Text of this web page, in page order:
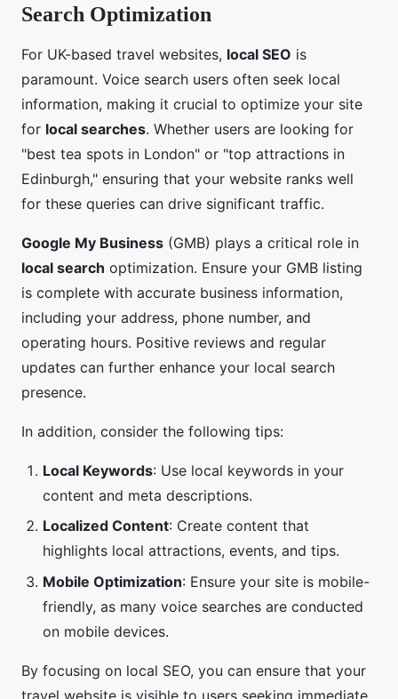
Search Optimization
For UK-based travel websites, local SEO is
paramount. Voice search users often seek local
information, making it crucial to optimize your site
for local searches. Whether users are looking for
"best tea spots in London" or "top attractions in
Edinburgh," ensuring that your website ranks well
for these queries can drive significant traffic.
Google My Business (GMB) plays a critical role in
local search optimization. Ensure your GMB listing
is complete with accurate business information,
including your address, phone number, and
operating hours. Positive reviews and regular
updates can further enhance your local search
presence.
In addition, consider the following tips:
Local Keywords: Use local keywords in your
content and meta descriptions.
Localized Content: Create content that
highlights local attractions, events, and tips.
Mobile Optimization: Ensure your site is mobile-
friendly, as many voice searches are conducted
on mobile devices.
By focusing on local SEO, you can ensure that your
travel website is visible to users seeking immediate,